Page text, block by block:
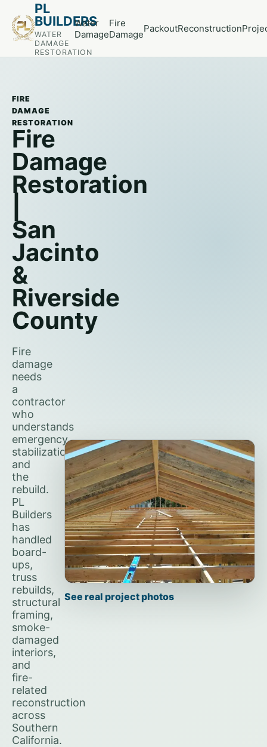
PL
BUILDERS
WATER
DAMAGE
RESTORATION
Water
Damage
Fire
DamagePackoutReconstruction
FIRE
DAMAGE
RESTORATION
Fire
Damage
Restoration
San
Jacinto
&
Riverside
County
Fire
damage
needs
a
contractor
who
understands
emergency
stabilization
and
the
rebuild.
PL
Builders
has
handled
board-
ups,
truss
rebuilds,
structural
framing,
smoke-
damaged
interiors,
and
fire-
related
reconstruction
across
Southern
California.
See real project photos